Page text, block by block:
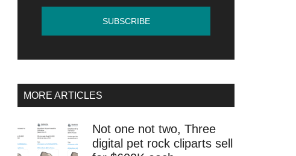
MORE ARTICLES
Not one not two, Three
digital pet rock cliparts sell